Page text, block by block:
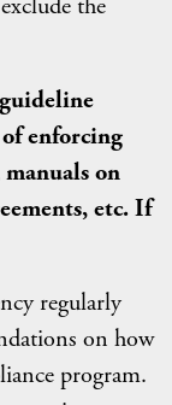
the
enforcing
on
etc. If
regularly
on how
program.